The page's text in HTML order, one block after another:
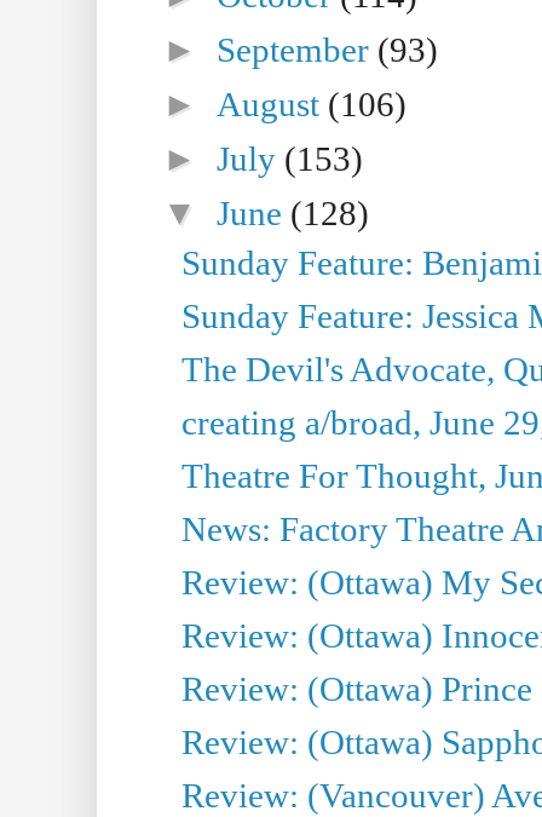
► September (93)
► August (106)
►July (153)
▼June (128)
Sunday Feature:
Sunday Feature:
The Devil's Advocate,
creating a/broad, June
Theatre For Thought,
News: Factory Theatre
Review: (Ottawa) My
Review: (Ottawa)
Review: (Ottawa)
Review: (Ottawa)
Review: (Vancouver)